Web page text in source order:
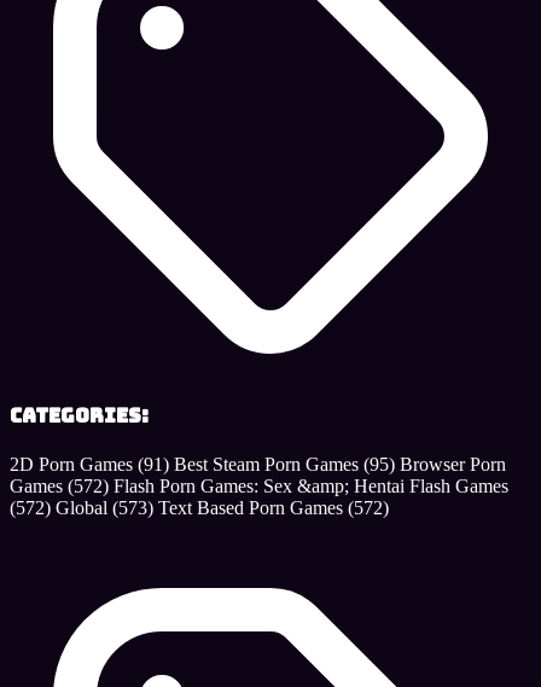
Categories:
2D Porn Games (91) Best Steam Porn Games (95) Browser Porn
Games (572) Flash Porn Games: Sex &amp; Hentai Flash Games
(572) Global (573) Text Based Porn Games (572)